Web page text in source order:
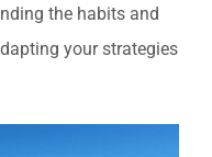
the habits and
your strategies